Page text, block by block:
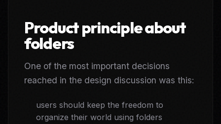
Product principle about
folders
One of the most important decisions
reached in the design discussion was this:
users should keep the freedom to
organize their world using folders